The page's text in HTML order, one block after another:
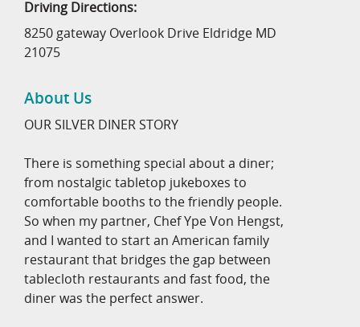
Driving Directions:
8250 gateway Overlook Drive Eldridge MD
21075
About Us
OUR SILVER DINER STORY
There is something special about a diner;
from nostalgic tabletop jukeboxes to
comfortable booths to the friendly people.
So when my partner, Chef Ype Von Hengst,
and I wanted to start an American family
restaurant that bridges the gap between
tablecloth restaurants and fast food, the
diner was the perfect answer.